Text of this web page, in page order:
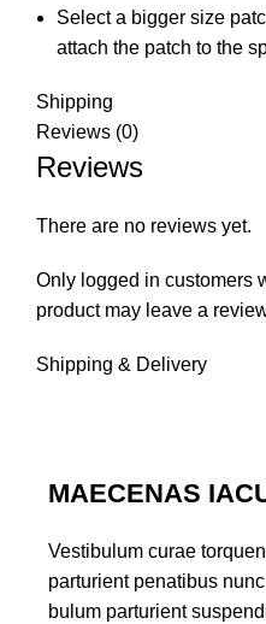
Select a bigger size
attach the patch to the
Shipping
Reviews (0)
Reviews
There are no reviews yet.
Only logged in customers
product may leave a
Shipping & Delivery
MAECENAS
Vestibulum curae
parturient penatibus
bulum parturient